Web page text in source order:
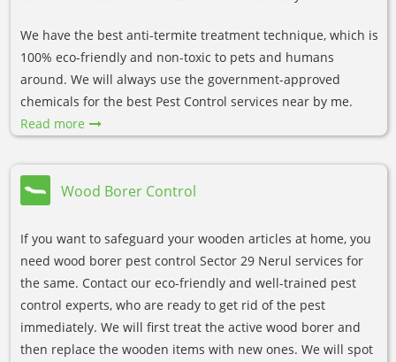
We have the best anti-termite treatment technique, which is
100% eco-friendly and non-toxic to pets and humans
around. We will always use the government-approved
chemicals for the best Pest Control services near by me.
Read more
Wood Borer Control
If you want to safeguard your wooden articles at home, you
need wood borer pest control Sector 29 Nerul services for
the same. Contact our eco-friendly and well-trained pest
control experts, who are ready to get rid of the pest
immediately. We will first treat the active wood borer and
then replace the wooden items with new ones. We will spot